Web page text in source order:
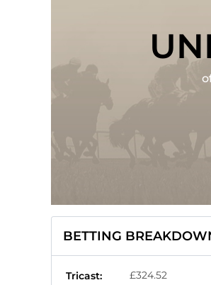
BETTING
Tricast:
£324.52